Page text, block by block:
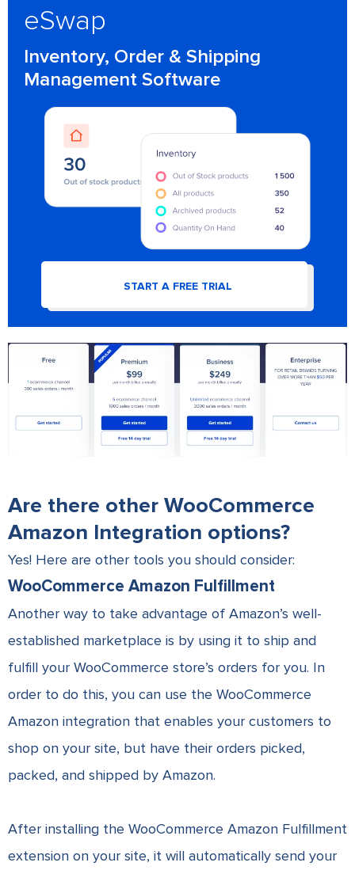
eSwap
Inventory, Order & Shipping
Management Software
START A FREE TRIAL
Are there other WooCommerce
Amazon Integration options?
Yes! Here are other tools you should consider:
WooCommerce Amazon Fulfillment
Another way to take advantage of Amazon’s well-
established marketplace is by using it to ship and
fulfill your WooCommerce store’s orders for you. In
order to do this, you can use the WooCommerce
Amazon integration that enables your customers to
shop on your site, but have their orders picked,
packed, and shipped by Amazon.
After installing the WooCommerce Amazon Fulfillment
extension on your site, it will automatically send your